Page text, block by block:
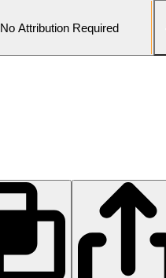
No Attribution Required